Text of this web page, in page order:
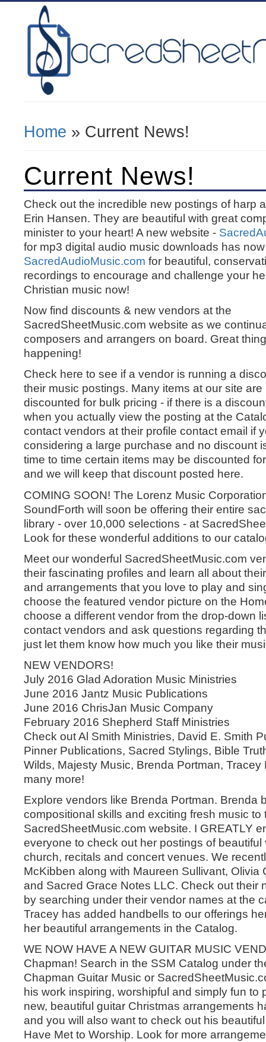
You Are Here
Home » Current News!
Current News!
Check out the incredible new postings of harp
Erin Hansen. They are beautiful with great
minister to your heart! A new website -
for mp3 digital audio music downloads has
SacredAudioMusic.com for beautiful,
recordings to encourage and challenge your
Christian music now!
Now find discounts & new vendors at the
SacredSheetMusic.com website as we
composers and arrangers on board. Great
happening!
Check here to see if a vendor is running a
their music postings. Many items at our site
discounted for bulk pricing - if there is a
when you actually view the posting at the
contact vendors at their profile contact email if
considering a large purchase and no discount
time to time certain items may be discounted
and we will keep that discount posted here.
COMING SOON! The Lorenz Music
SoundForth will soon be offering their entire
library - over 10,000 selections - at
Look for these wonderful additions to our
Meet our wonderful SacredSheetMusic.com
their fascinating profiles and learn all about
and arrangements that you love to play and
choose the featured vendor picture on the
choose a different vendor from the drop-down
contact vendors and ask questions regarding
just let them know how much you like their
NEW VENDORS!
July 2016 Glad Adoration Music Ministries
June 2016 Jantz Music Publications
June 2016 ChrisJan Music Company
February 2016 Shepherd Staff Ministries
Check out Al Smith Ministries, David E. Smith
Pinner Publications, Sacred Stylings, Bible
Wilds, Majesty Music, Brenda Portman, Tracey
many more!
Explore vendors like Brenda Portman. Brenda
compositional skills and exciting fresh music to
SacredSheetMusic.com website. I GREATLY
everyone to check out her postings of beautiful
church, recitals and concert venues. We
McKibben along with Maureen Sullivant, Olivia
and Sacred Grace Notes LLC. Check out their
by searching under their vendor names at the
Tracey has added handbells to our offerings
her beautiful arrangements in the Catalog.
WE NOW HAVE A NEW GUITAR MUSIC
Chapman! Search in the SSM Catalog under
Chapman Guitar Music or
his work inspiring, worshipful and simply fun to
new, beautiful guitar Christmas arrangements
and you will also want to check out his
Have Met to Worship. Look for more